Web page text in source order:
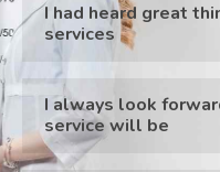
I had heard great
services
I always look
service will be